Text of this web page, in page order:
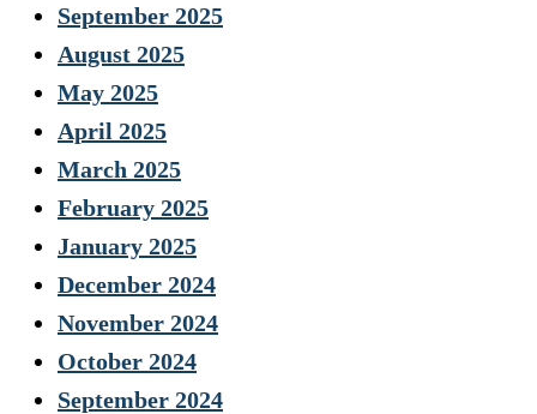
September 2025
August 2025
May 2025
April 2025
March 2025
February 2025
January 2025
December 2024
November 2024
October 2024
September 2024